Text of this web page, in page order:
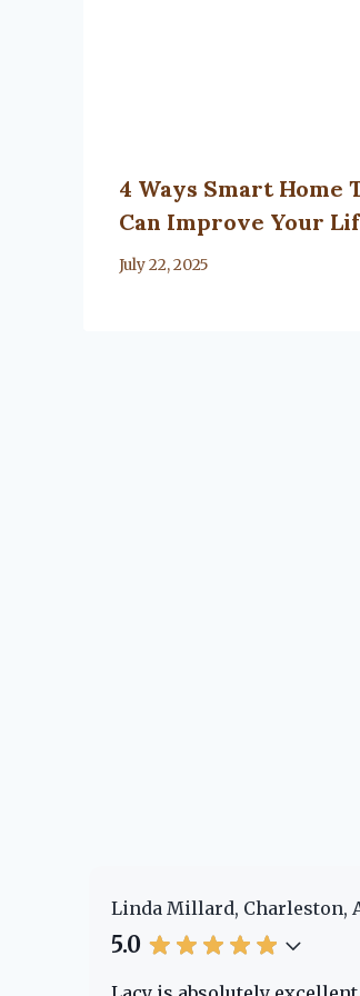
4 Ways Smart Home
Can Improve Your
By
July 22, 2025
Linda Millard, Charleston,
5.0